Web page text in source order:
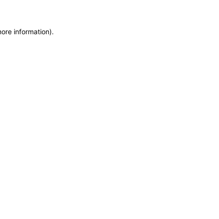
information).